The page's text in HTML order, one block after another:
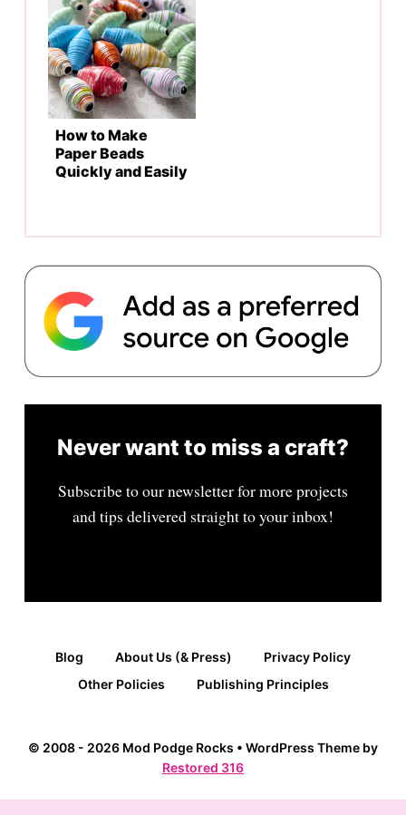
How to Make
Paper Beads
Quickly and Easily
Never want to miss a craft?
Subscribe to our newsletter for more projects
and tips delivered straight to your inbox!
Blog About Us (& Press)
Privacy Policy
Other Policies
Publishing Principles
© 2008 - 2026 Mod Podge Rocks • WordPress Theme by
Restored 316